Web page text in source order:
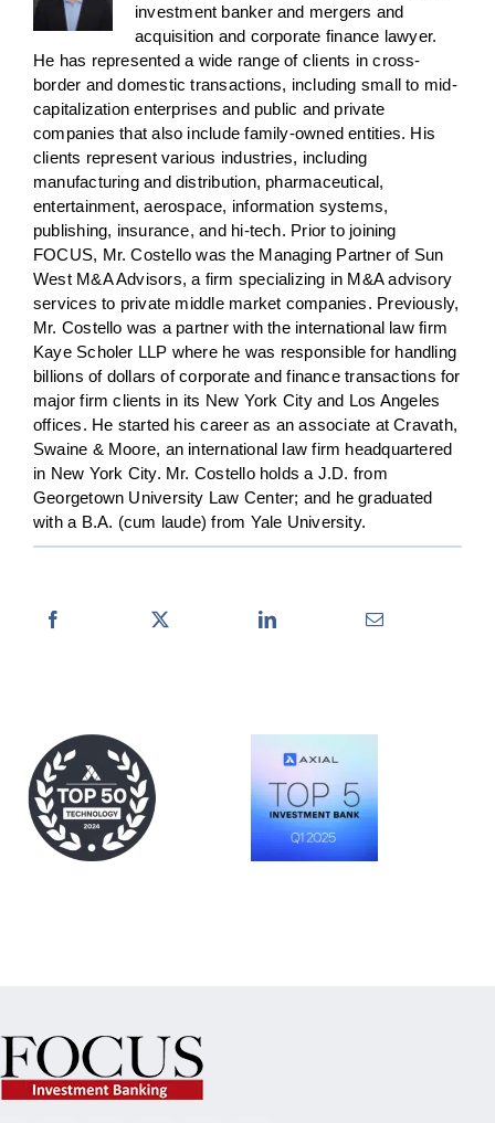
investment banker and mergers and
acquisition and corporate finance lawyer.
He has represented a wide range of clients in cross-
border and domestic transactions, including small to mid-
capitalization enterprises and public and private
companies that also include family-owned entities. His
clients represent various industries, including
manufacturing and distribution, pharmaceutical,
entertainment, aerospace, information systems,
publishing, insurance, and hi-tech. Prior to joining
FOCUS, Mr. Costello was the Managing Partner of Sun
West M&A Advisors, a firm specializing in M&A advisory
services to private middle market companies. Previously,
Mr. Costello was a partner with the international law firm
Kaye Scholer LLP where he was responsible for handling
billions of dollars of corporate and finance transactions for
major firm clients in its New York City and Los Angeles
offices. He started his career as an associate at Cravath,
Swaine & Moore, an international law firm headquartered
in New York City. Mr. Costello holds a J.D. from
Georgetown University Law Center; and he graduated
with a B.A. (cum laude) from Yale University.